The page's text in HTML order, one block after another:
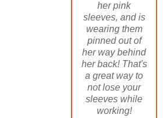
her pink
sleeves, and is
wearing them
pinned out of
her way behind
her back! That's
a great way to
not lose your
sleeves while
working!